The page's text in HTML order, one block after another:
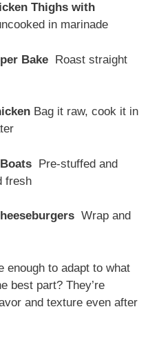
Thighs with
in marinade
Bake Roast straight
Bag it raw, cook it in
Pre-stuffed and
fresh
Wrap and
enough to adapt to what
best part? They’re
and texture even after